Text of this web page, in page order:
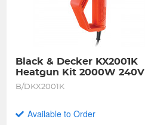
Black & Decker KX2001K
Heatgun Kit 2000W 240V
B/DKX2001K
Available to Order